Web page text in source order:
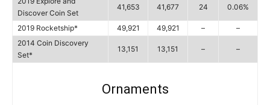
Discover Coin Set
41,653 41,677 24 0.06%
2019 Rocketship* 49,921 49,921 –
–
2014 Coin Discovery
Set*
13,151 13,151 – –
Ornaments